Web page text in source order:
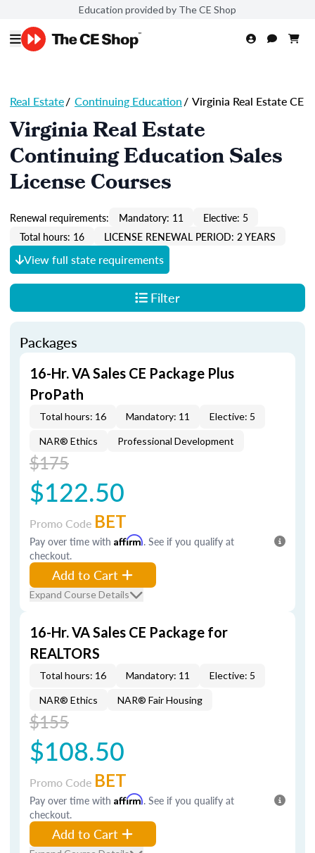
Education provided by The CE Shop
Real Estate/ Continuing Education/ Virginia Real Estate CE
Virginia Real Estate
Continuing Education Sales
License Courses
Renewal requirements: Mandatory: 11
Elective: 5
Total hours: 16
LICENSE RENEWAL PERIOD: 2 YEARS
View full state requirements
Filter
Packages
16-Hr. VA Sales CE Package Plus
ProPath
Total hours: 16 Mandatory: 11 Elective: 5
NAR® Ethics Professional Development
$175
$122.50
Promo Code BET
Pay over time with Affirm. See if you qualify at
checkout.
Add to Cart
Expand Course Details
16-Hr. VA Sales CE Package for
REALTORS
Total hours: 16 Mandatory: 11 Elective: 5
NAR® Ethics NAR® Fair Housing
$155
$108.50
Promo Code BET
Pay over time with Affirm. See if you qualify at
checkout.
Add to Cart